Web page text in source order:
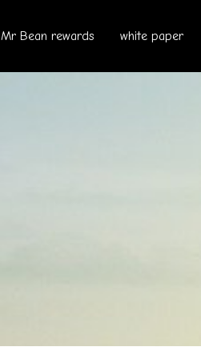
Mr Bean rewards white paper